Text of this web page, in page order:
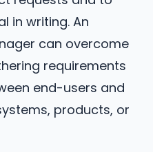
in writing. An
can overcome
requirements
end-users and
products, or